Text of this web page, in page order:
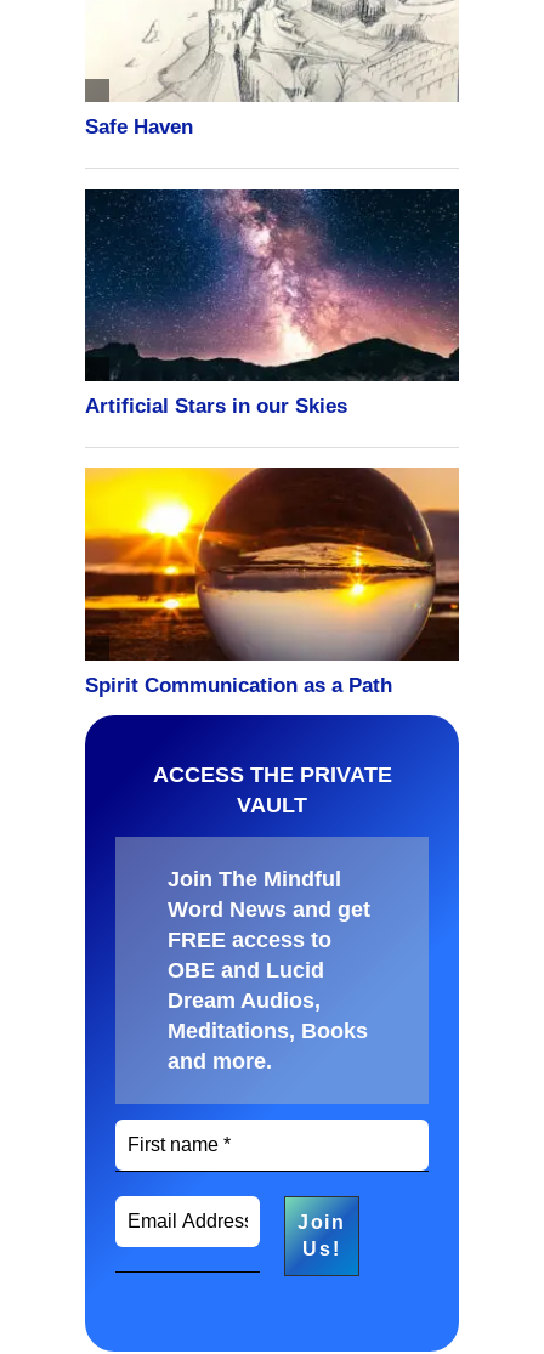
ACCESS THE PRIVATE
VAULT
Join The Mindful
Word News and get
FREE access to
OBE and Lucid
Dream Audios,
Meditations, Books
and more.